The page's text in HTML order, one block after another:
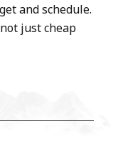
and schedule.
just cheap